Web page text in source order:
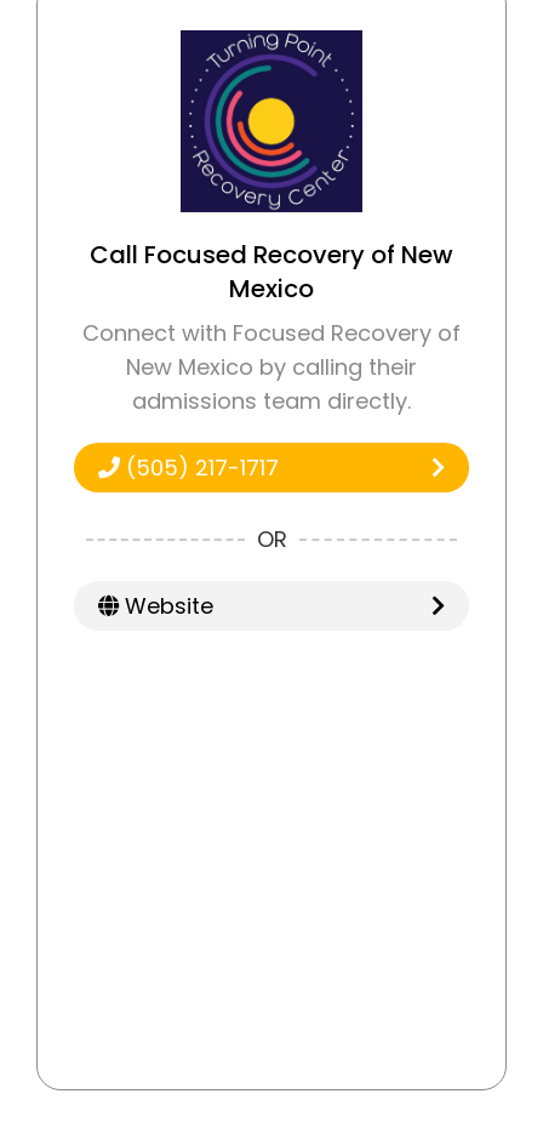
Call Focused Recovery of New
Mexico
Connect with Focused Recovery of
New Mexico by calling their
admissions team directly.
(505) 217-1717
OR
Website